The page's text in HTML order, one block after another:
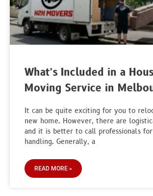
What’s Included in a
Moving Service in
It can be quite exciting for you to
new home. However, there are
and it is better to call professionals
handling. Generally, a
READ MORE »